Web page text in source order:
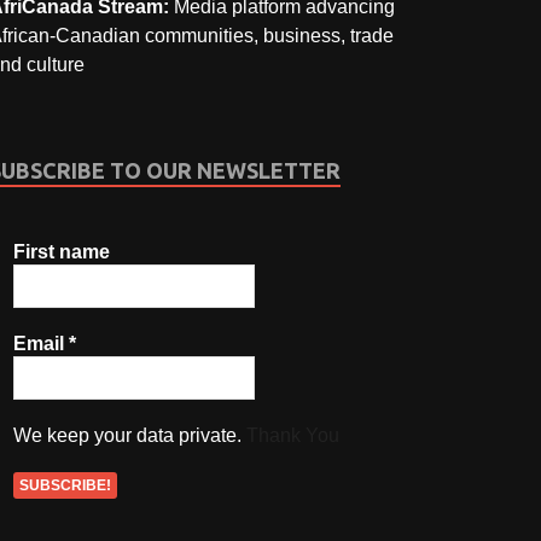
Stream: Media platform advancing
Canadian communities, business, trade
culture
TO OUR NEWSLETTER
First name
Email*
We keep your data private.